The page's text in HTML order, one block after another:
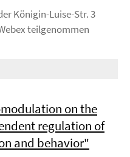
Königin-Luise-Str. 3
teilgenommen
on the
regulation of
and behavior"